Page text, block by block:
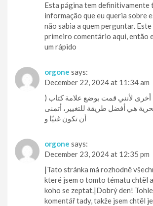
Esta página tem definitivamente
informação que eu queria sobre
não sabia a quem perguntar. Este
primeiro comentário aqui, então
um rápido
orgone says:
December 22, 2024 at 11:34 am
) سأعيد زيارتها مرة أخرى لأنني قمت بوضع علامة كتاب
هي أفضل طريقة للتغيير، أتمنى
أن تكون غنيًا و
orgone says:
December 23, 2024 at 12:35 pm
|Tato stránka má rozhodně
které jsem o tomto tématu chtěl
koho se zeptat.|Dobrý den!
komentář tady, takže jsem chtěl